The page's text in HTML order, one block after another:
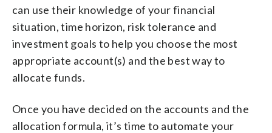
can use their knowledge of your financial
situation, time horizon, risk tolerance and
investment goals to help you choose the most
appropriate account(s) and the best way to
allocate funds.
Once you have decided on the accounts and the
allocation formula, it’s time to automate your